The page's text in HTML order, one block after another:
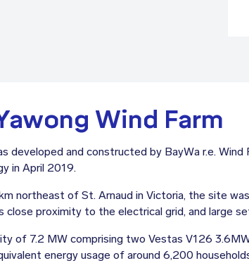
Wind Farm
developed and constructed by BayWa r.e.
in April 2019.
northeast of St. Arnaud in Victoria, the site
proximity to the electrical grid, and large
of 7.2 MW comprising two Vestas V126
energy usage of around 6,200